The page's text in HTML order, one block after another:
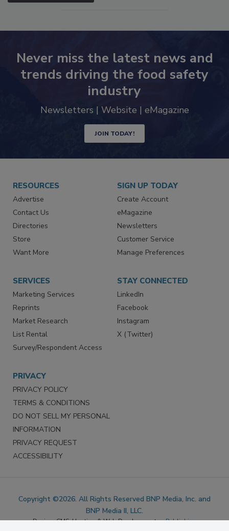
Never miss the latest news and
trends driving the food safety
industry
Newsletters | Website | eMagazine
JOIN TODAY!
RESOURCES
Advertise
Contact Us
Directories
Store
Want More
SIGN UP TODAY
Create Account
eMagazine
Newsletters
Customer Service
Manage Preferences
SERVICES
Marketing Services
Reprints
Market Research
List Rental
Survey/Respondent Access
STAY CONNECTED
LinkedIn
Facebook
Instagram
X (Twitter)
PRIVACY
PRIVACY POLICY
TERMS & CONDITIONS
DO NOT SELL MY PERSONAL
INFORMATION
PRIVACY REQUEST
ACCESSIBILITY
Copyright ©2026. All Rights Reserved BNP Media, Inc. and
BNP Media II, LLC.
Design, CMS, Hosting & Web Development ::ePublishing